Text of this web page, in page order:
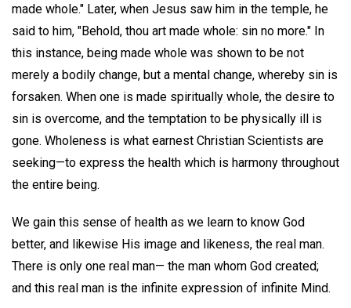
made whole." Later, when Jesus saw him in the temple, he
said to him, "Behold, thou art made whole: sin no more." In
this instance, being made whole was shown to be not
merely a bodily change, but a mental change, whereby sin is
forsaken. When one is made spiritually whole, the desire to
sin is overcome, and the temptation to be physically ill is
gone. Wholeness is what earnest Christian Scientists are
seeking—to express the health which is harmony throughout
the entire being.
We gain this sense of health as we learn to know God
better, and likewise His image and likeness, the real man.
There is only one real man— the man whom God created;
and this real man is the infinite expression of infinite Mind.